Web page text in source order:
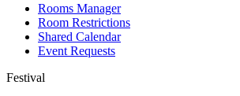
Rooms Manager
Room Restrictions
Shared Calendar
Event Requests
Festival